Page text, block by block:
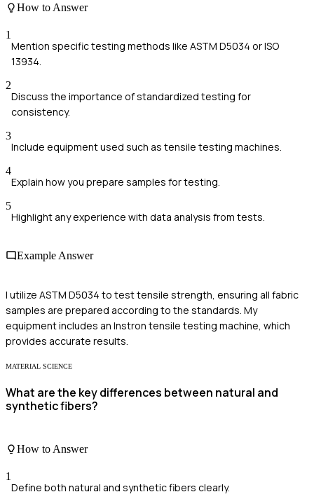
How to Answer
1
Mention specific testing methods like ASTM D5034 or ISO
13934.
2
Discuss the importance of standardized testing for
consistency.
3
Include equipment used such as tensile testing machines.
4
Explain how you prepare samples for testing.
5
Highlight any experience with data analysis from tests.
Example Answer
I utilize ASTM D5034 to test tensile strength, ensuring all fabric
samples are prepared according to the standards. My
equipment includes an Instron tensile testing machine, which
provides accurate results.
MATERIAL SCIENCE
What are the key differences between natural and
synthetic fibers?
How to Answer
1
Define both natural and synthetic fibers clearly.